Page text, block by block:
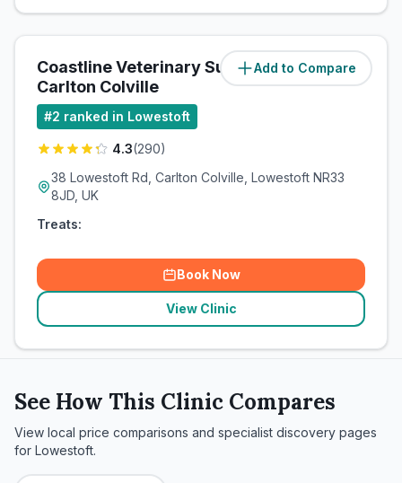
Add to Compare
Coastline Veterinary Surgeries -
Carlton Colville
(3.3miles)
#2 ranked in Lowestoft
4.3(290)
38 Lowestoft Rd, Carlton Colville, Lowestoft NR33
8JD, UK
Treats:
Book Now
View Clinic
See How This Clinic Compares
View local price comparisons and specialist discovery pages
for Lowestoft.